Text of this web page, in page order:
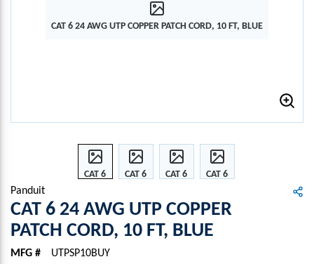
CAT 6 24 AWG UTP COPPER PATCH CORD, 10 FT, BLUE
CAT 6
AWG
COPP
ER
CAT 6
AWG
COPP
CAT 6
AWG
COPP
CAT 6
AWG
COPP
Panduit
CAT 6 24 AWG UTP COPPER
PATCH CORD, 10 FT, BLUE
MFG # UTPSP10BUY